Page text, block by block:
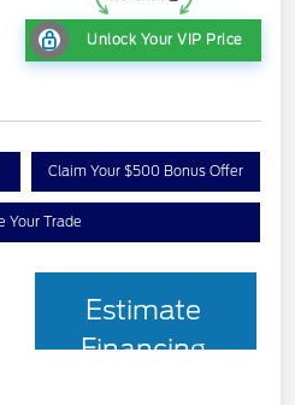
Unlock Your VIP Price
Claim Your $500 Bonus Offer
Your Trade
Estimate
Financing